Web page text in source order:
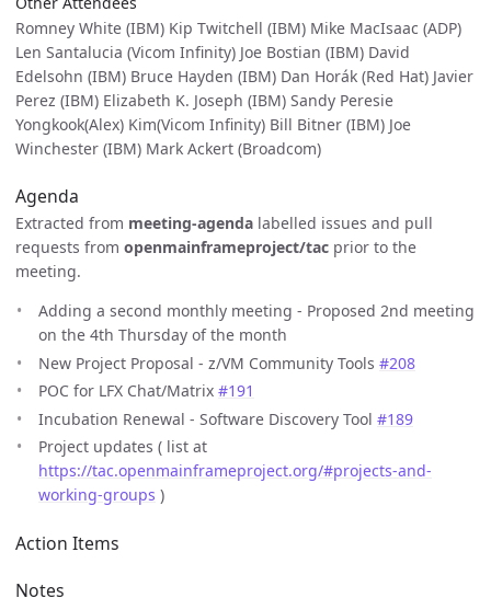
Romney White (IBM) Kip Twitchell (IBM) Mike MacIsaac (ADP)
Len Santalucia (Vicom Infinity) Joe Bostian (IBM) David
Edelsohn (IBM) Bruce Hayden (IBM) Dan Horák (Red Hat) Javier
Perez (IBM) Elizabeth K. Joseph (IBM) Sandy Peresie
Yongkook(Alex) Kim(Vicom Infinity) Bill Bitner (IBM) Joe
Winchester (IBM) Mark Ackert (Broadcom)
Agenda
Extracted from meeting-agenda labelled issues and pull
requests from openmainframeproject/tac prior to the
meeting.
Adding a second monthly meeting - Proposed 2nd meeting
on the 4th Thursday of the month
New Project Proposal - z/VM Community Tools #208
POC for LFX Chat/Matrix #191
Incubation Renewal - Software Discovery Tool #189
Project updates ( list at
https://tac.openmainframeproject.org/#projects-and-
working-groups )
Action Items
Notes